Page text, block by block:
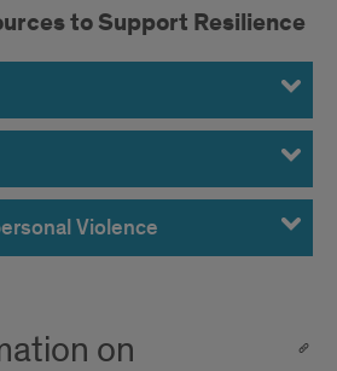
to Support Resilience
Violence
on